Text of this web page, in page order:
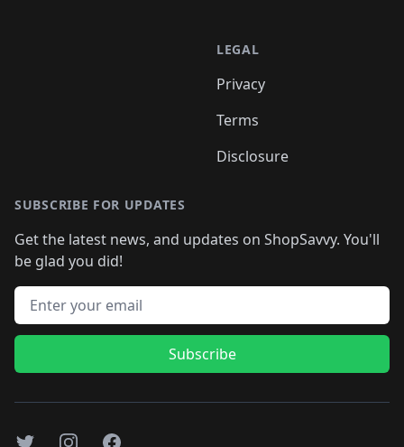
LEGAL
Privacy
Terms
Disclosure
SUBSCRIBE FOR UPDATES
Get the latest news, and updates on ShopSavvy. You'll
be glad you did!
Email address
Subscribe
TwitterInstagramFacebook